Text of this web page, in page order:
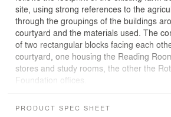
site, using strong references to the
through the groupings of the buildings
courtyard and the materials used. The
of two rectangular blocks facing each
courtyard, one housing the Reading
stores and study rooms, the other the
Foundation offices.
PRODUCT SPEC SHEET